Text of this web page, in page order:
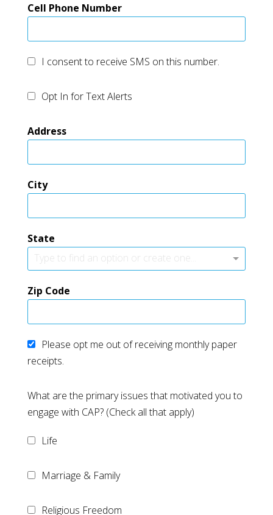
Cell Phone Number
I consent to receive SMS on this number.
Opt In for Text Alerts
Address
City
State
Type to find an option or create one...
Zip Code
Please opt me out of receiving monthly paper
receipts.
What are the primary issues that motivated you to
engage with CAP? (Check all that apply)
Life
Marriage & Family
Religious Freedom